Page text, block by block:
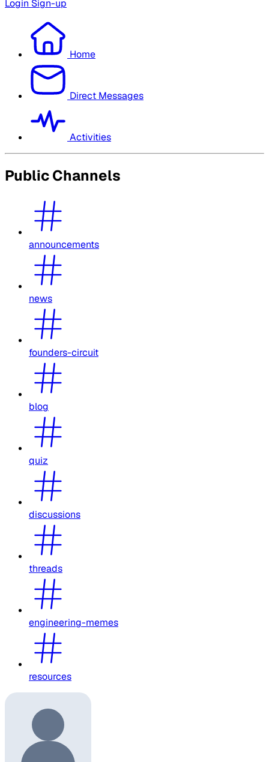
Login Sign-up
Home
Direct Messages
Activities
Public Channels
announcements
news
founders-circuit
blog
quiz
discussions
threads
engineering-memes
resources